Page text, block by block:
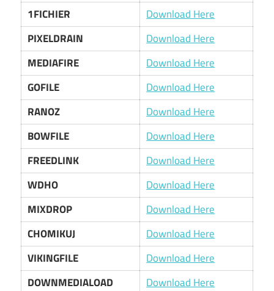
1FICHIER
Download Here
PIXELDRAIN
Download Here
MEDIAFIRE
Download Here
GOFILE
Download Here
RANOZ
Download Here
BOWFILE
Download Here
FREEDLINK
Download Here
WDHO
Download Here
MIXDROP
Download Here
CHOMIKUJ
Download Here
VIKINGFILE
Download Here
DOWNMEDIALOAD
Download Here